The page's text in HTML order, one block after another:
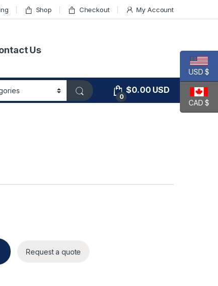
Shop Checkout My Account
Us
0
$0.00USD
Request a quote
USD $
CAD $